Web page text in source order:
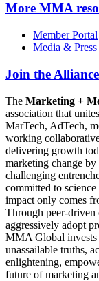
More MMA
Member Portal
Media & Press
Join the Alliance
The Marketing +
association that
MarTech, AdTech,
working
delivering growth
marketing change
challenging
committed to
impact only comes
Through peer-driven
aggressively adopt
MMA Global invests
unassailable truths,
enlightening,
future of marketing